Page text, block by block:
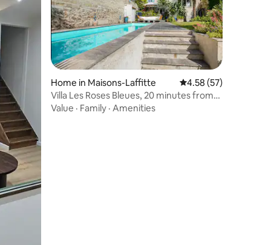
Home in Maisons-Laffitte 4.58 out of 5
4.58 (57)
Villa Les Roses Bleues, 20 minutes from
Paris by RER
Value · Family · Amenities